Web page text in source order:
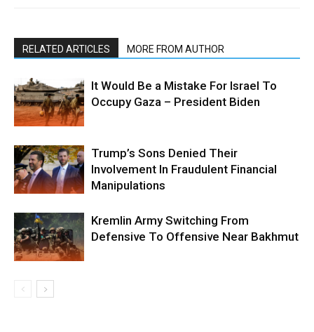
RELATED ARTICLES MORE FROM AUTHOR
It Would Be a Mistake For Israel To
Occupy Gaza – President Biden
Trump’s Sons Denied Their
Involvement In Fraudulent Financial
Manipulations
Kremlin Army Switching From
Defensive To Offensive Near Bakhmut